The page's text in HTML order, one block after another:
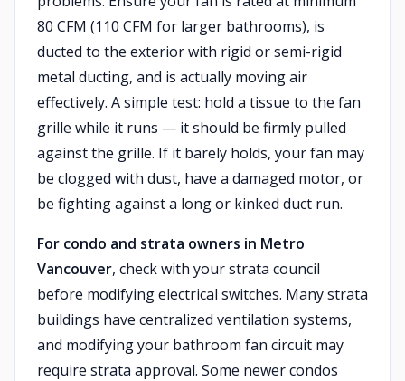
80 CFM (110 CFM for larger bathrooms), is
ducted to the exterior with rigid or semi-rigid
metal ducting, and is actually moving air
effectively. A simple test: hold a tissue to the fan
grille while it runs — it should be firmly pulled
against the grille. If it barely holds, your fan may
be clogged with dust, have a damaged motor, or
be fighting against a long or kinked duct run.
For condo and strata owners in Metro
Vancouver, check with your strata council
before modifying electrical switches. Many strata
buildings have centralized ventilation systems,
and modifying your bathroom fan circuit may
require strata approval. Some newer condos